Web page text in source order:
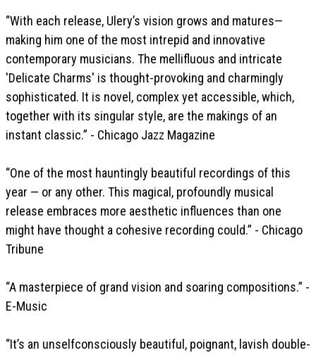
“With each release, Ulery’s vision grows and matures—
making him one of the most intrepid and innovative
contemporary musicians. The mellifluous and intricate
'Delicate Charms' is thought-provoking and charmingly
sophisticated. It is novel, complex yet accessible, which,
together with its singular style, are the makings of an
instant classic.” - Chicago Jazz Magazine
“One of the most hauntingly beautiful recordings of this
year — or any other. This magical, profoundly musical
release embraces more aesthetic influences than one
might have thought a cohesive recording could.” - Chicago
Tribune
“A masterpiece of grand vision and soaring compositions.” -
E-Music
“It’s an unselfconsciously beautiful, poignant, lavish double-